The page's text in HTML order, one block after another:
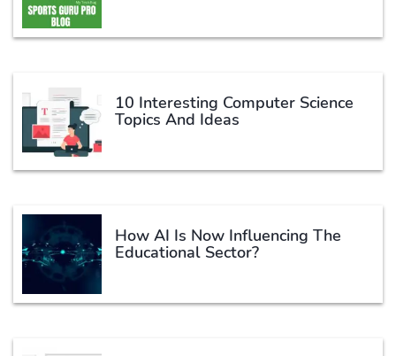
10 Interesting Computer Science
Topics And Ideas
How AI Is Now Influencing The
Educational Sector?